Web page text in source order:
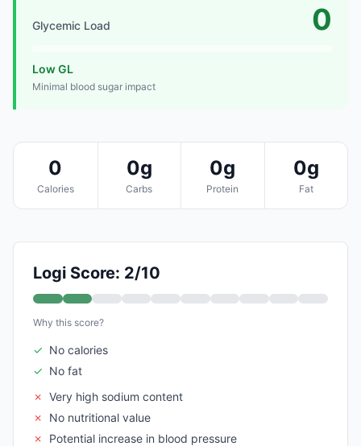
Glycemic Load 0
Low GL
Minimal blood sugar impact
0
Calories
0g
Carbs
0g
Protein
0g
Fat
Logi Score: 2/10
Why this score?
✓ No calories
✓ No fat
✗ Very high sodium content
✗
No nutritional value
✗
Potential increase in blood pressure